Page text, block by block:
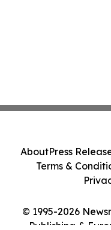
© 1995-2026
Publishing &
AboutPress
Terms &